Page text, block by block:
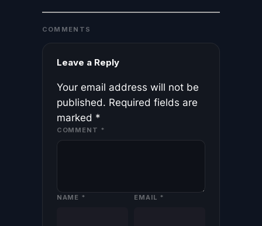
COMMENTS
Leave a Reply
Your email address will not be
published. Required fields are
marked *
COMMENT *
NAME * EMAIL *